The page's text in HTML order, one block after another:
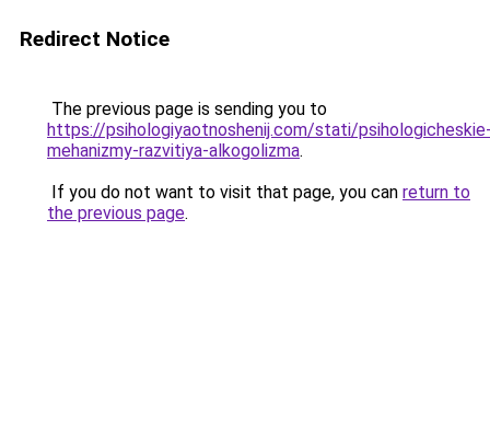
Redirect Notice
The previous page is sending you to
https://psihologiyaotnoshenij.com/stati/
mehanizmy-razvitiya-alkogolizma.
If you do not want to visit that page, you can return to
the previous page.